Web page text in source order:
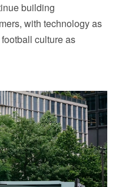
building
with technology as
culture as